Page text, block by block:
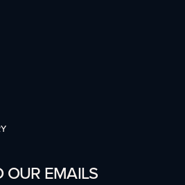
OUR EMAILS